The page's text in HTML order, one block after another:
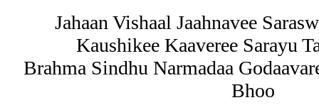
Jahaan Vishaal Jaahnavee
Kaushikee Kaaveree Sarayu
Brahma Sindhu Narmadaa
Bhoo